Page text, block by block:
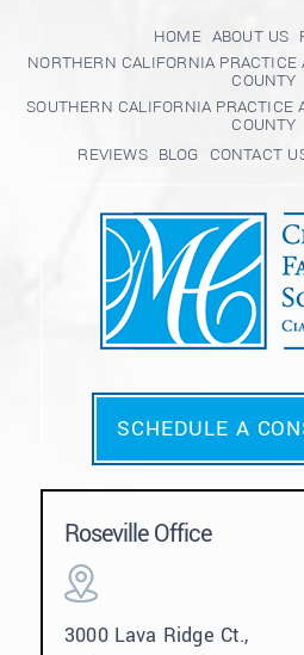
HOME ABOUT US
NORTHERN CALIFORNIA PRACTICE
COUNTY
SOUTHERN CALIFORNIA PRACTICE
COUNTY
REVIEWS BLOG CONTACT
SCHEDULE A
Roseville Office
3000 Lava Ridge Ct.,